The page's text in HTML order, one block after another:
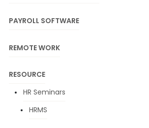
PAYROLL SOFTWARE
REMOTE WORK
RESOURCE
HR Seminars
HRMS